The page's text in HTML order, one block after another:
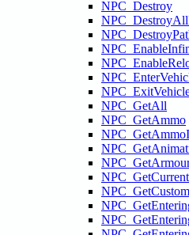
NPC_Destroy
NPC_GetAll
NPC_GetAmmo